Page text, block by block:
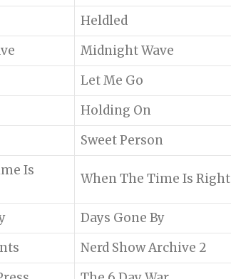
Heldled
Midnight Wave
Let Me Go
Holding On
Sweet Person
Is
When The Time Is Right
Days Gone By
Nerd Show Archive 2